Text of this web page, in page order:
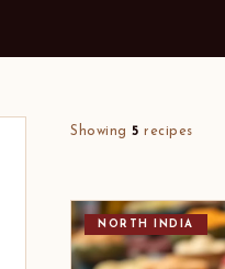
Showing5 recipes
NORTH INDIA